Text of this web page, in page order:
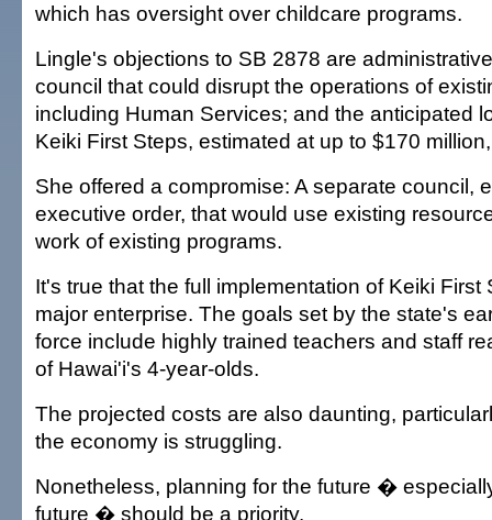
which has oversight over childcare programs.
Lingle's objections to SB 2878 are
council that could disrupt the operations of
including Human Services; and the anticipated
Keiki First Steps, estimated at up to $170
She offered a compromise: A separate council,
executive order, that would use existing
work of existing programs.
It's true that the full implementation of Keiki First
major enterprise. The goals set by the state's
force include highly trained teachers and staff
of Hawai'i's 4-year-olds.
The projected costs are also daunting,
the economy is struggling.
Nonetheless, planning for the future �
future � should be a priority.